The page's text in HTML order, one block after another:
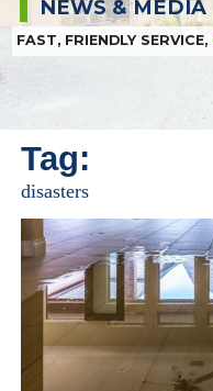
NEWS & MEDIA
FAST, FRIENDLY SERVICE,
Tag:
disasters